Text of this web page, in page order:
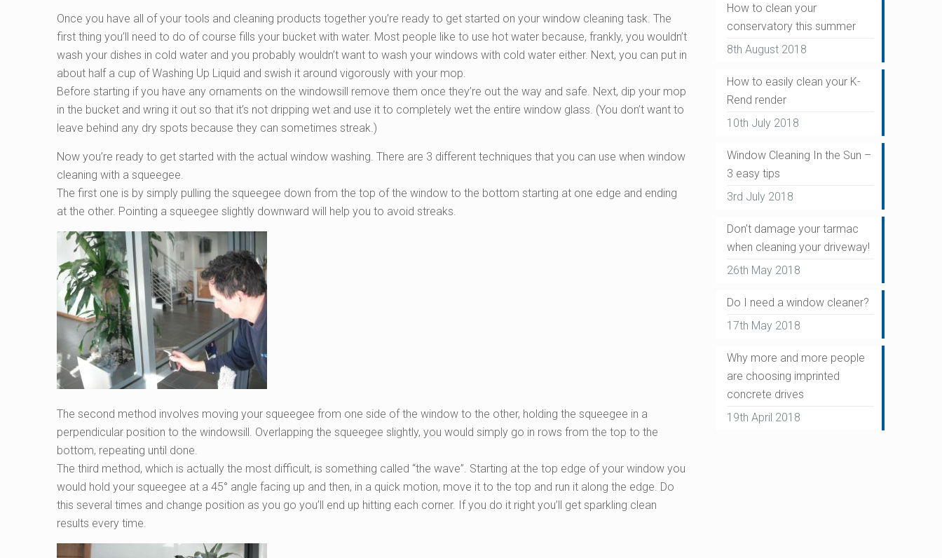
Once you have all of your tools and cleaning products together you’re ready to get started on your window cleaning task. The
first thing you’ll need to do of course fills your bucket with water. Most people like to use hot water because, frankly, you wouldn’t
wash your dishes in cold water and you probably wouldn’t want to wash your windows with cold water either. Next, you can put in
about half a cup of Washing Up Liquid and swish it around vigorously with your mop.
Before starting if you have any ornaments on the windowsill remove them once they’re out the way and safe. Next, dip your mop
in the bucket and wring it out so that it’s not dripping wet and use it to completely wet the entire window glass. (You don’t want to
leave behind any dry spots because they can sometimes streak.)
Now you’re ready to get started with the actual window washing. There are 3 different techniques that you can use when window
cleaning with a squeegee.
The first one is by simply pulling the squeegee down from the top of the window to the bottom starting at one edge and ending
at the other. Pointing a squeegee slightly downward will help you to avoid streaks.
The second method involves moving your squeegee from one side of the window to the other, holding the squeegee in a
perpendicular position to the windowsill. Overlapping the squeegee slightly, you would simply go in rows from the top to the
bottom, repeating until done.
The third method, which is actually the most difficult, is something called “the wave”. Starting at the top edge of your window you
would hold your squeegee at a 45° angle facing up and then, in a quick motion, move it to the top and run it along the edge. Do
this several times and change position as you go you’ll end up hitting each corner. If you do it right you’ll get sparkling clean
results every time.
How to clean your
conservatory this summer
8th August 2018
How to easily clean your K-
Rend render
10th July 2018
Window Cleaning In the Sun –
3 easy tips
3rd July 2018
Don’t damage your tarmac
when cleaning your driveway!
26th May 2018
Do I need a window cleaner?
17th May 2018
Why more and more people
are choosing imprinted
concrete drives
19th April 2018